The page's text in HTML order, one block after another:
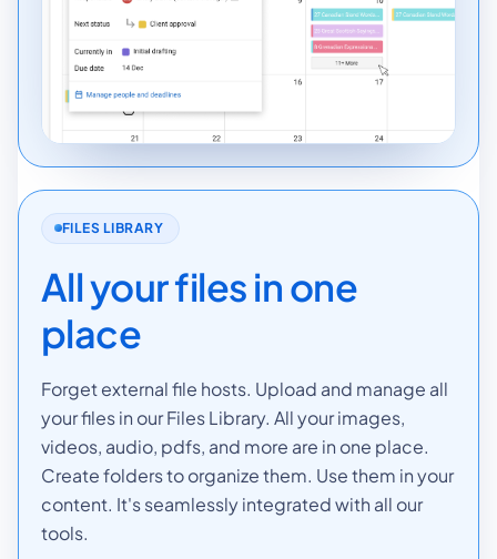
FILES LIBRARY
All your files in one
place
Forget external file hosts. Upload and manage all
your files in our Files Library. All your images,
videos, audio, pdfs, and more are in one place.
Create folders to organize them. Use them in your
content. It's seamlessly integrated with all our
tools.